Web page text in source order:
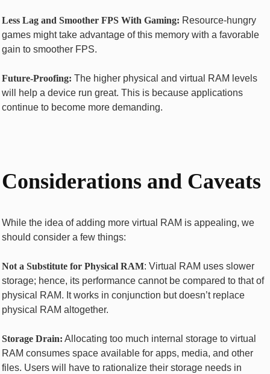
Less Lag and Smoother FPS With Gaming: Resource-hungry
games might take advantage of this memory with a favorable
gain to smoother FPS.
Future-Proofing: The higher physical and virtual RAM levels
will help a device run great. This is because applications
continue to become more demanding.
Considerations and Caveats
While the idea of adding more virtual RAM is appealing, we
should consider a few things:
Not a Substitute for Physical RAM: Virtual RAM uses slower
storage; hence, its performance cannot be compared to that of
physical RAM. It works in conjunction but doesn’t replace
physical RAM altogether.
Storage Drain: Allocating too much internal storage to virtual
RAM consumes space available for apps, media, and other
files. Users will have to rationalize their storage needs in